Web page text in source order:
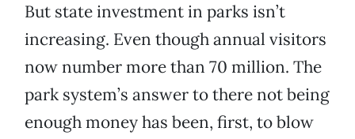
But state investment in parks isn’t
increasing. Even though annual visitors
now number more than 70 million. The
park system’s answer to there not being
enough money has been, first, to blow